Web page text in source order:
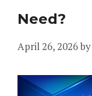
Need?
April 26, 2026by